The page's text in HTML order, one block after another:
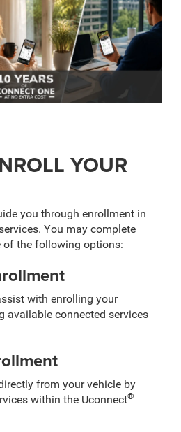
YOUR
you through enrollment in
You may complete
of the following options:
with enrolling your
available connected services
from your vehicle by
within the Uconnect®